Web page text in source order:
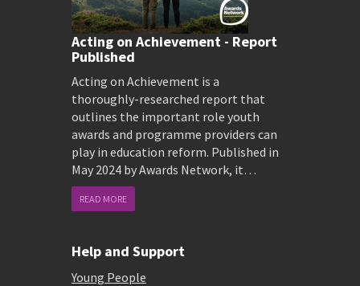
Acting on Achievement - Report
Published
Acting on Achievement is a
thoroughly-researched report that
outlines the important role youth
awards and programme providers can
play in education reform. Published in
May 2024 by Awards Network, it…
READ MORE
Help and Support
Young People